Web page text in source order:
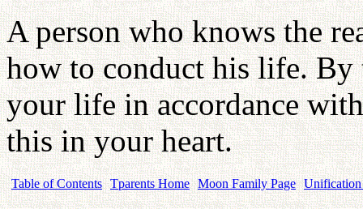
A person who knows the
how to conduct his life. By
your life in accordance
this in your heart.
Table of Contents Tparents Home Moon Family Page